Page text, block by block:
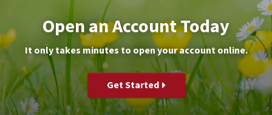
Open an Account Today
It only takes minutes to open your account online.
Get Started